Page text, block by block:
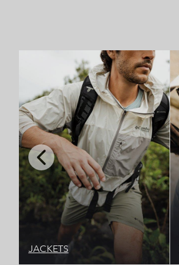
Previous
Slide
Top Picks 1
JACKETS